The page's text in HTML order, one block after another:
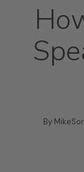
By